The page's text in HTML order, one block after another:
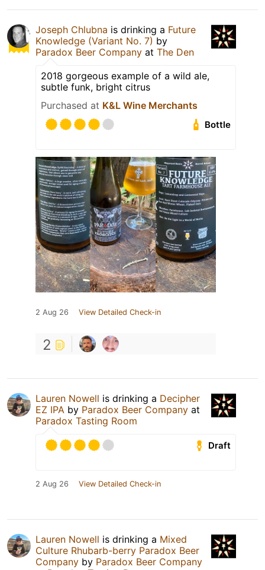
Joseph Chlubna is drinking a Future
Knowledge (Variant No. 7) by
Paradox Beer Company at The Den
2018 gorgeous example of a wild ale,
subtle funk, bright citrus
Purchased at K&L Wine Merchants
Bottle
2 Aug 26 View Detailed Check-in
2
Lauren Nowell is drinking a Decipher
EZ IPA by Paradox Beer Company at
Paradox Tasting Room
Draft
2 Aug 26 View Detailed Check-in
Lauren Nowell is drinking a Mixed
Culture Rhubarb-berry Paradox Beer
Company by Paradox Beer Company